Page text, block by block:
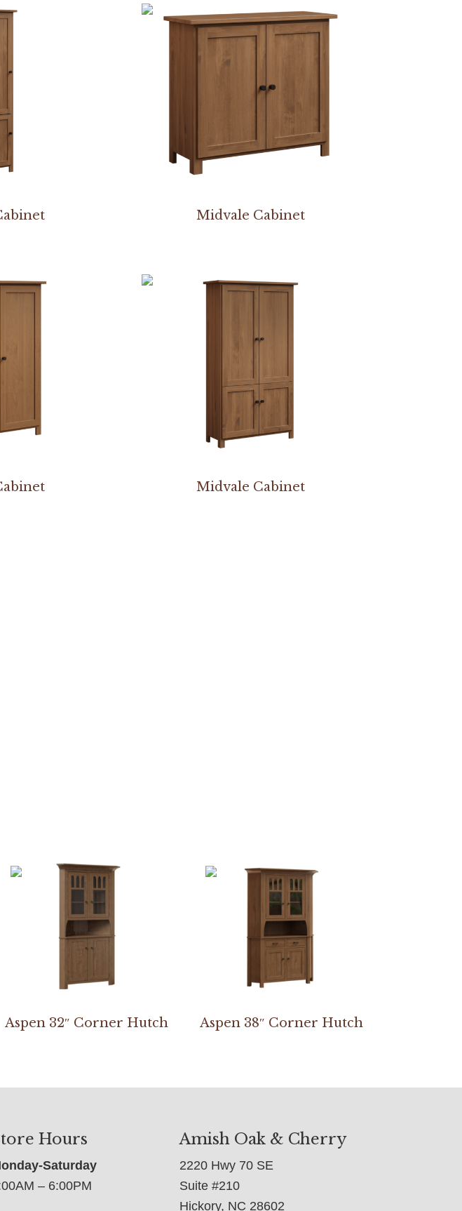
Midvale Cabinet
Midvale Cabinet
Aspen 32″ Corner Hutch Aspen 38″ Corner Hutch
Hours
Saturday
– 6:00PM
Amish Oak & Cherry
2220 Hwy 70 SE
Suite #210
Hickory, NC 28602